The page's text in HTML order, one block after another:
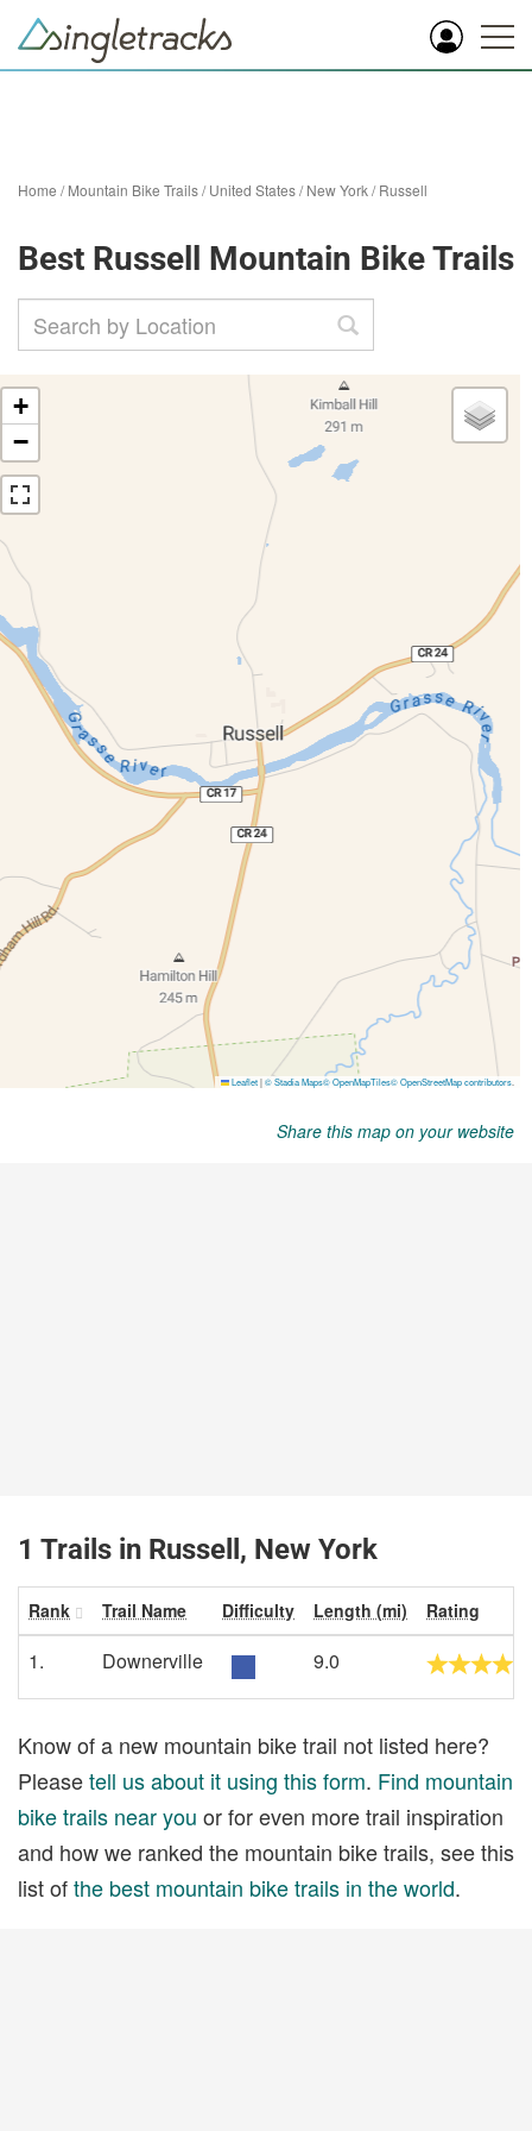
Home /Mountain Bike Trails/United States/New York/Russell
Best Russell Mountain Bike Trails
Share this map on your website
1 Trails in Russell, New York
Rank Trail Name Difficulty Length (mi) Rating
1. Downerville 9.0
Know of a new mountain bike trail not listed here?
Pleasetell us about it using this form. Find mountain
bike trails near you or for even more trail inspiration
and how we ranked the mountain bike trails, see this
list ofthe best mountain bike trails in the world.